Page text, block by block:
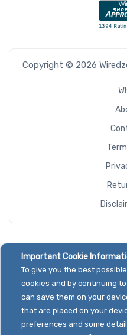
Copyright © 2026
Important Cookie
To give you the best
cookies and by continuing
can save them on your
that are placed on your
preferences and some